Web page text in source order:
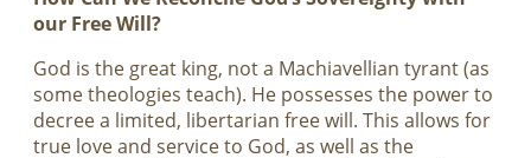
our Free Will?
God is the great king, not a Machiavellian tyrant (as
some theologies teach). He possesses the power to
decree a limited, libertarian free will. This allows for
true love and service to God, as well as the